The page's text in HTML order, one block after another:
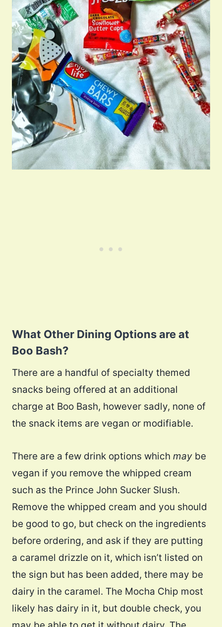
What Other Dining Options are at
Boo Bash?
There are a handful of specialty themed
snacks being offered at an additional
charge at Boo Bash, however sadly, none of
the snack items are vegan or modifiable.
There are a few drink options which may be
vegan if you remove the whipped cream
such as the Prince John Sucker Slush.
Remove the whipped cream and you should
be good to go, but check on the ingredients
before ordering, and ask if they are putting
a caramel drizzle on it, which isn’t listed on
the sign but has been added, there may be
dairy in the caramel. The Mocha Chip most
likely has dairy in it, but double check, you